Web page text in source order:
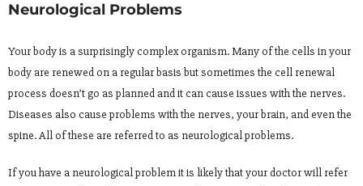
Neurological Problems
Your body is a surprisingly complex organism. Many of the cells in your
body are renewed on a regular basis but sometimes the cell renewal
process doesn’t go as planned and it can cause issues with the nerves.
Diseases also cause problems with the nerves, your brain, and even the
spine. All of these are referred to as neurological problems.
If you have a neurological problem it is likely that your doctor will refer